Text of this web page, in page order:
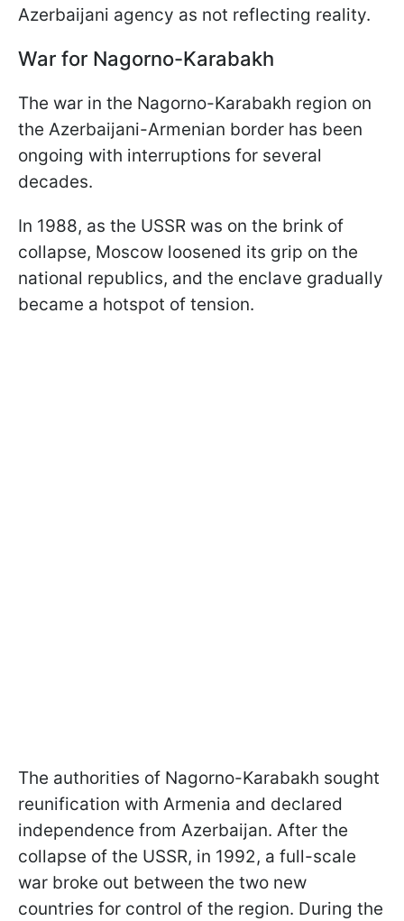
Azerbaijani agency as not reflecting reality.
War for Nagorno-Karabakh
The war in the Nagorno-Karabakh region on
the Azerbaijani-Armenian border has been
ongoing with interruptions for several
decades.
In 1988, as the USSR was on the brink of
collapse, Moscow loosened its grip on the
national republics, and the enclave gradually
became a hotspot of tension.
The authorities of Nagorno-Karabakh sought
reunification with Armenia and declared
independence from Azerbaijan. After the
collapse of the USSR, in 1992, a full-scale
war broke out between the two new
countries for control of the region. During the